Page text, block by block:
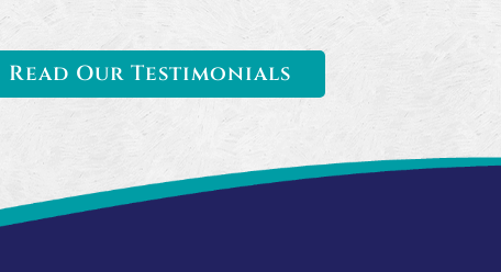
Read Our Testimonials